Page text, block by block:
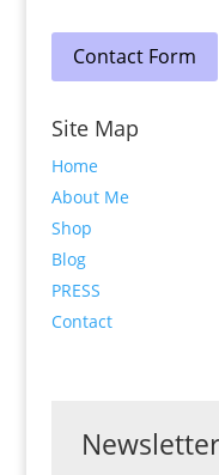
Contact Form
Site Map
Home
About Me
Shop
Blog
PRESS
Contact
Newsletter